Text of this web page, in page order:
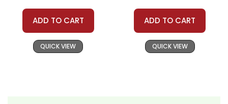
ADD TO CART
QUICK VIEW
ADD TO CART
QUICK VIEW